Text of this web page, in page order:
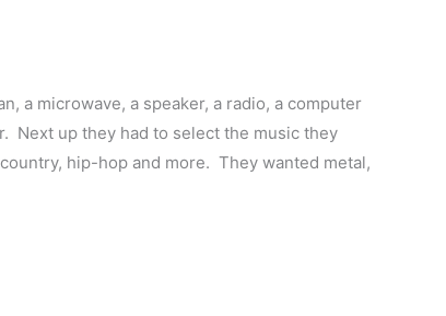
a microwave, a speaker, a radio, a computer
Next up they had to select the music they
hip-hop and more. They wanted metal,